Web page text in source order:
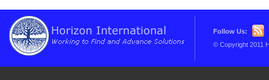
Follow Us:
© Copyright 2011